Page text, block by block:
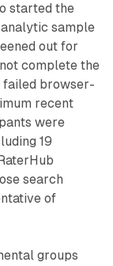
started the
sample
out for
complete the
failed browser-
recent
were
19
search
of
groups